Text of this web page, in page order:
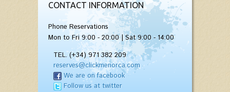
CONTACT INFORMATION
Phone Reservations
Mon to Fri 9:00 - 20:00 | Sat 9:00 - 14:00
TEL. (+34) 971 382 209
reserves@clickmenorca.com
We are on facebook
Follow us at twitter